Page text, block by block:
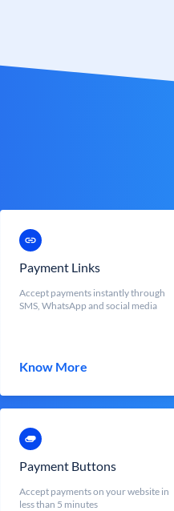
Payment Links
Accept payments instantly through
SMS, WhatsApp and social media
Know More
Payment Buttons
Accept payments on your website in
less than 5 minutes